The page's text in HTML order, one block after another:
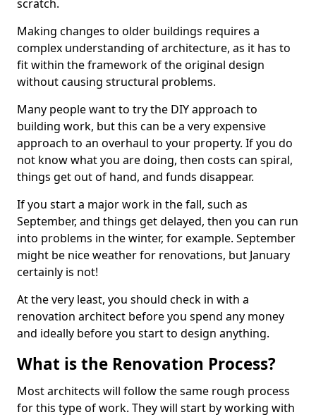
scratch.
Making changes to older buildings requires a
complex understanding of architecture, as it has to
fit within the framework of the original design
without causing structural problems.
Many people want to try the DIY approach to
building work, but this can be a very expensive
approach to an overhaul to your property. If you do
not know what you are doing, then costs can spiral,
things get out of hand, and funds disappear.
If you start a major work in the fall, such as
September, and things get delayed, then you can run
into problems in the winter, for example. September
might be nice weather for renovations, but January
certainly is not!
At the very least, you should check in with a
renovation architect before you spend any money
and ideally before you start to design anything.
What is the Renovation Process?
Most architects will follow the same rough process
for this type of work. They will start by working with